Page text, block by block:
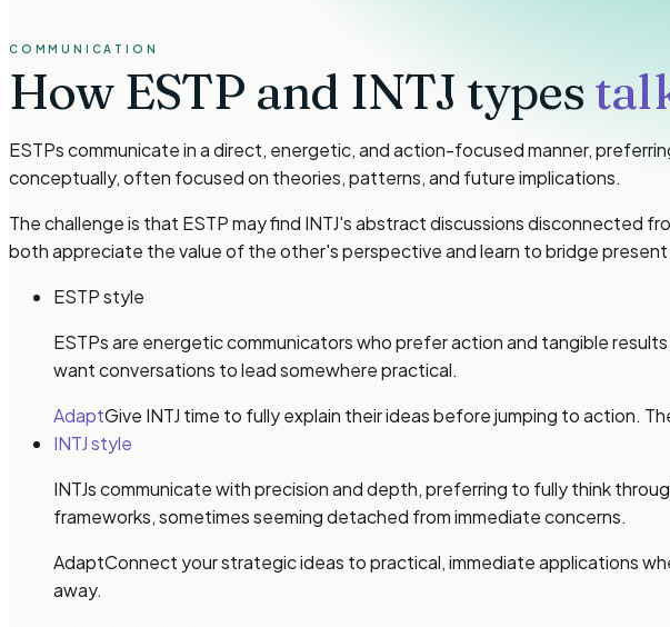
COMMUNICATION
How ESTP and INTJ types
ESTPs communicate in a direct, energetic, and action-focused manner,
conceptually, often focused on theories, patterns, and future implications.
The challenge is that ESTP may find INTJ's abstract discussions disconnected
both appreciate the value of the other's perspective and learn to bridge
ESTP style
ESTPs are energetic communicators who prefer action and tangible
want conversations to lead somewhere practical.
AdaptGive INTJ time to fully explain their ideas before jumping to action.
INTJ style
INTJs communicate with precision and depth, preferring to fully think
frameworks, sometimes seeming detached from immediate concerns.
AdaptConnect your strategic ideas to practical, immediate applications
away.